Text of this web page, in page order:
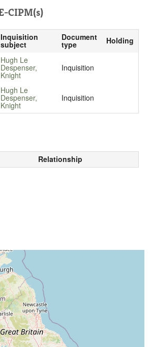
CIPM(s)
Inquisition
subject
Document
type Holding
Hugh Le
Despenser,
Knight
Inquisition
Hugh Le
Despenser,
Knight
Inquisition
Relationship